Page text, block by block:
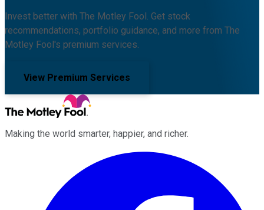
Invest better with The Motley Fool. Get stock
recommendations, portfolio guidance, and more from The
Motley Fool's premium services.
View Premium Services
Making the world smarter, happier, and richer.